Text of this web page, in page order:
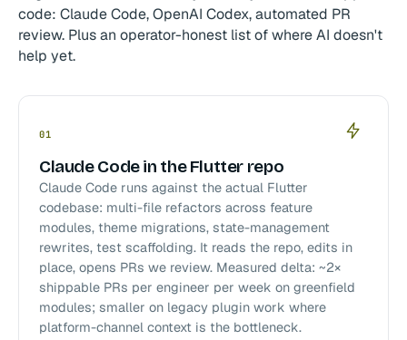
code: Claude Code, OpenAI Codex, automated PR
review. Plus an operator-honest list of where AI doesn't
help yet.
01
Claude Code in the Flutter repo
Claude Code runs against the actual Flutter
codebase: multi-file refactors across feature
modules, theme migrations, state-management
rewrites, test scaffolding. It reads the repo, edits in
place, opens PRs we review. Measured delta: ~2×
shippable PRs per engineer per week on greenfield
modules; smaller on legacy plugin work where
platform-channel context is the bottleneck.